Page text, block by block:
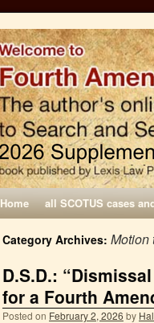
Home all SCOTUS cases
Category Archives: Motion
D.S.D.:
for a Fourth
Posted on February 2, 2026 by